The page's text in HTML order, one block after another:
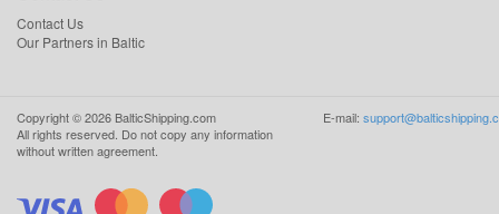
Contact Us
Our Partners in Baltic
Copyright ©2026 BalticShipping.com
All rights reserved. Do not copy any information
without written agreement.
E-mail: